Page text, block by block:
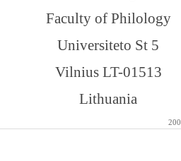
Faculty of Philology
Universiteto St 5
Vilnius LT-01513
Lithuania